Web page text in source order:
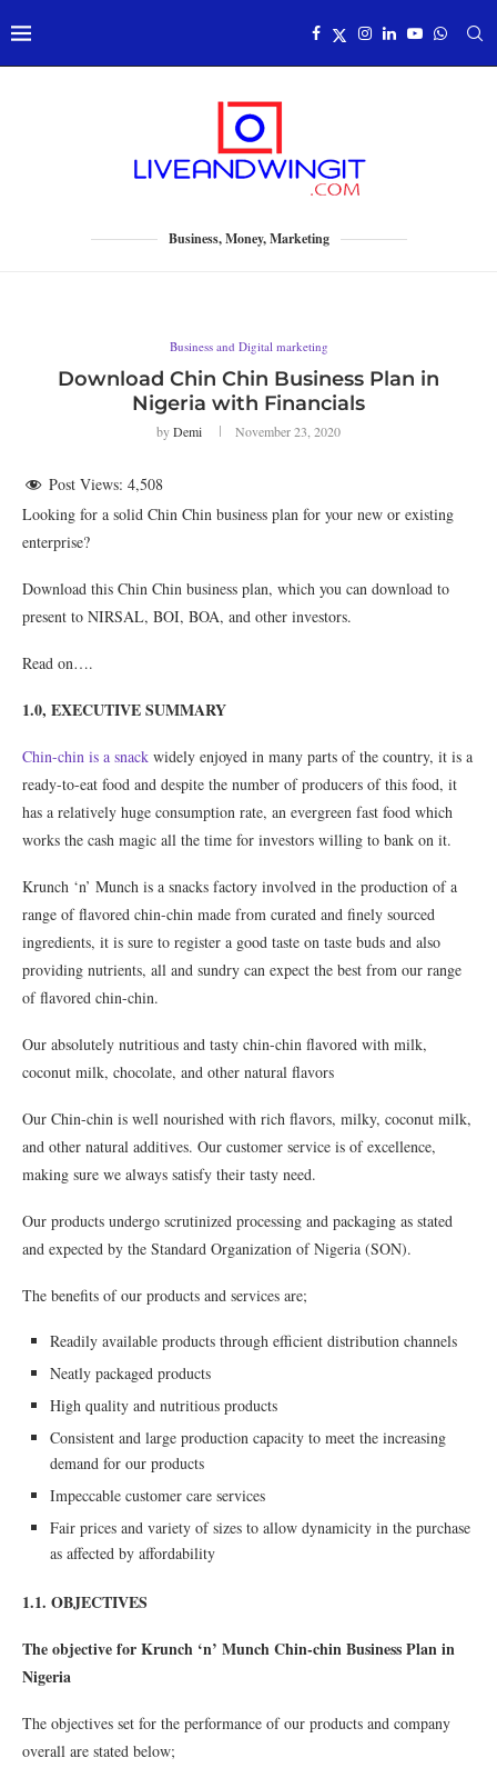
Business, Money, Marketing
Business and Digital marketing
Download Chin Chin Business Plan in
Nigeria with Financials
byDemi November 23, 2020
Post Views: 4,508
Looking for a solid Chin Chin business plan for your new or existing
enterprise?
Download this Chin Chin business plan, which you can download to
present to NIRSAL, BOI, BOA, and other investors.
Read on….
1.0, EXECUTIVE SUMMARY
Chin-chin is a snack widely enjoyed in many parts of the country, it is a
ready-to-eat food and despite the number of producers of this food, it
has a relatively huge consumption rate, an evergreen fast food which
works the cash magic all the time for investors willing to bank on it.
Krunch ‘n’ Munch is a snacks factory involved in the production of a
range of flavored chin-chin made from curated and finely sourced
ingredients, it is sure to register a good taste on taste buds and also
providing nutrients, all and sundry can expect the best from our range
of flavored chin-chin.
Our absolutely nutritious and tasty chin-chin flavored with milk,
coconut milk, chocolate, and other natural flavors
Our Chin-chin is well nourished with rich ﬂavors, milky, coconut milk,
and other natural additives. Our customer service is of excellence,
making sure we always satisfy their tasty need.
Our products undergo scrutinized processing and packaging as stated
and expected by the Standard Organization of Nigeria (SON).
The beneﬁts of our products and services are;
Readily available products through eﬃcient distribution channels
Neatly packaged products
High quality and nutritious products
Consistent and large production capacity to meet the increasing
demand for our products
Impeccable customer care services
Fair prices and variety of sizes to allow dynamicity in the purchase
as affected by affordability
1.1. OBJECTIVES
The objective for Krunch ‘n’ Munch Chin-chin Business Plan in
Nigeria
The objectives set for the performance of our products and company
overall are stated below;